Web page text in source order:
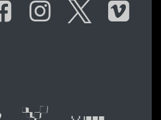
new media
Audio